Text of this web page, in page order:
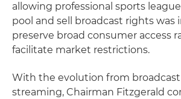
allowing professional sports
pool and sell broadcast rights
preserve broad consumer access
facilitate market restrictions.
With the evolution from broadcast
streaming, Chairman Fitzgerald